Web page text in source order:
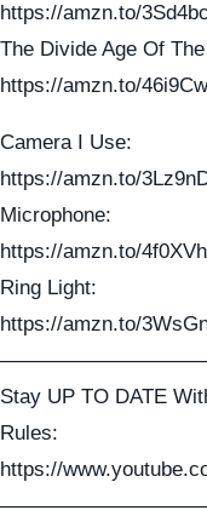
https://amzn.to/
The Divide Age Of
https://amzn.to/
Camera I Use:
https://amzn.to/
Microphone:
https://amzn.to/
Ring Light:
https://amzn.to/
Stay UP TO DATE
Rules:
https://